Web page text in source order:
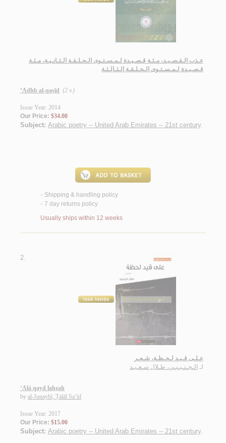
عـذب الـقـصـيـد، مـئـة قـصـيـدة لـمـسـتـوى الـحـلـقـة الـثـانـيـة، مـئـة
قـصـيـدة لـمـسـتـوى الـحـلـقـة الـثـالـثـة
‘Adhb al-qaṣīd (2 v.)
Issue Year: 2014
Our Price: $34.00
Subject: Arabic poetry -- United Arab Emirates -- 21st century.
< Shipping & handling policy
< 7 day returns policy
Usually ships within 12 weeks
2.
عـلـى قـيـد لـحـظـة، شـعـر
لـ الـجـنـيـبـي، طـلال سـعـيـد
‘Alá qayd laḥẓah
by al-Junaybī, Ṭalāl Sa‘īd
Issue Year: 2017
Our Price: $15.00
Subject: Arabic poetry -- United Arab Emirates -- 21st century.